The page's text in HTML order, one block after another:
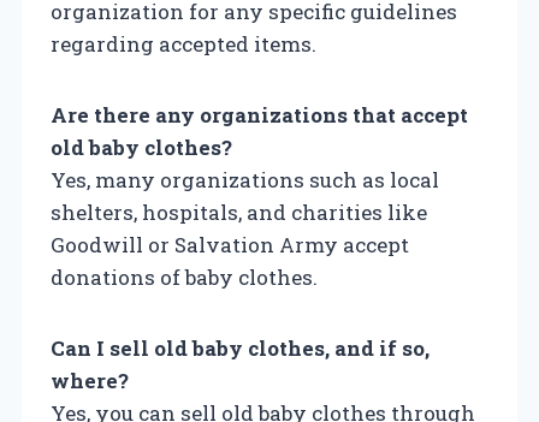
organization for any specific guidelines
regarding accepted items.
Are there any organizations that accept
old baby clothes?
Yes, many organizations such as local
shelters, hospitals, and charities like
Goodwill or Salvation Army accept
donations of baby clothes.
Can I sell old baby clothes, and if so,
where?
Yes, you can sell old baby clothes through